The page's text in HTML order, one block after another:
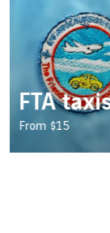
FTA
Friendship Taxi
From $15